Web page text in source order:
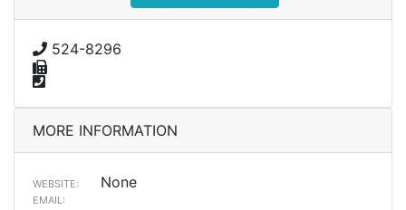
524-8296
MORE INFORMATION
WEBSITE: None
EMAIL: